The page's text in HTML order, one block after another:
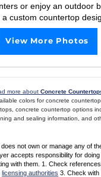
or enjoy an outdoor
a custom countertop
View More Photos
more aboutConcrete
colors for concrete
concrete countertop options
and sealing information, and
not own or manage any of
accepts responsibility for doing
with them. 1. Check
licensing authorities 3. Check with